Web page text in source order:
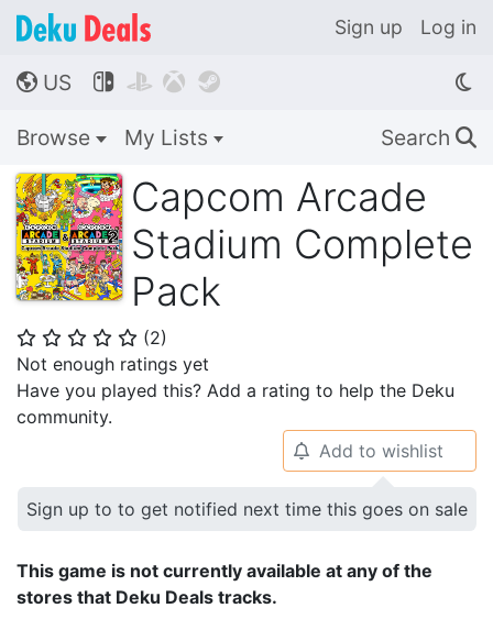
Sign up Log in
🌎 US    
Browse My Lists Search 🔍
Capcom Arcade
Stadium Complete
Pack
⭐ ⭐ ⭐ ⭐ ⭐ (2)
Not enough ratings yet
Have you played this? Add a rating to help the Deku
community.
🔔 Add to wishlist
Sign up to to get notified next time this goes on sale
This game is not currently available at any of the
stores that Deku Deals tracks.